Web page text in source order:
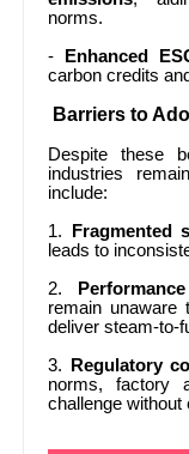
norms.
-
Enhanced
carbon credits
Barriers to
Despite these
industries
include:
1.
Fragmented
leads to
2.
remain unaware
deliver steam-to-
3.
Regulatory
norms, factory
challenge without